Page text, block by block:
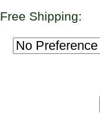
Free Shipping: